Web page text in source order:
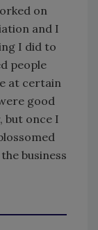
on
and I
I did to
people
at certain
good
but once I
business